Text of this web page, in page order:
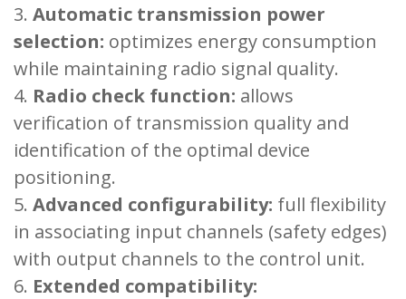
Automatic transmission power
selection: optimizes energy consumption
while maintaining radio signal quality.
Radio check function: allows
verification of transmission quality and
identification of the optimal device
positioning.
Advanced configurability: full flexibility
in associating input channels (safety edges)
with output channels to the control unit.
Extended compatibility: